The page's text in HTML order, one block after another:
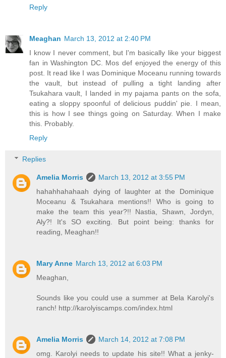
Reply
Meaghan March 13, 2012 at 2:40 PM
I know I never comment, but I'm basically like your biggest
fan in Washington DC. Mos def enjoyed the energy of this
post. It read like I was Dominique Moceanu running towards
the vault, but instead of pulling a tight landing after
Tsukahara vault, I landed in my pajama pants on the sofa,
eating a sloppy spoonful of delicious puddin' pie. I mean,
this is how I see things going on Saturday. When I make
this. Probably.
Reply
Replies
Amelia Morris
March 13, 2012 at 3:55 PM
hahahhahahaah dying of laughter at the Dominique
Moceanu & Tsukahara mentions!! Who is going to
make the team this year?!! Nastia, Shawn, Jordyn,
Aly?! It's SO exciting. But point being: thanks for
reading, Meaghan!!
Mary Anne March 13, 2012 at 6:03 PM
Meaghan,
Sounds like you could use a summer at Bela Karolyi's
ranch! http://karolyiscamps.com/index.html
Amelia Morris
March 14, 2012 at 7:08 PM
omg. Karolyi needs to update his site!! What a jenky-